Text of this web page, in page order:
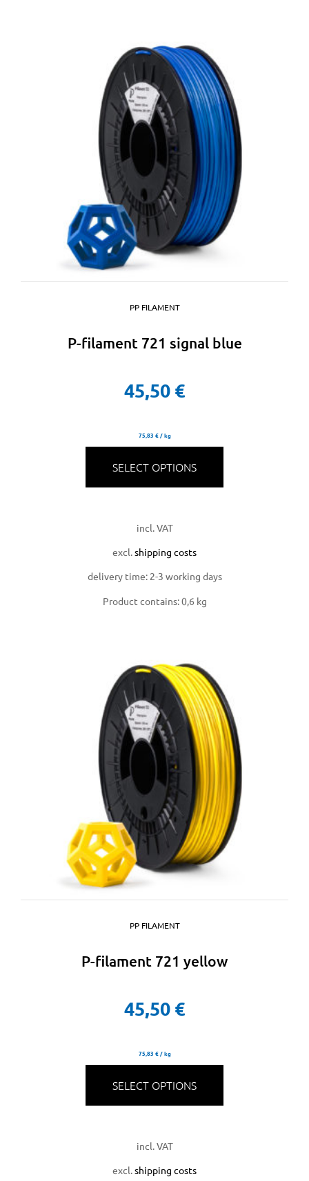
PP FILAMENT
P-filament 721 signal blue
45,50 €
75,83 €/kg
SELECT OPTIONS
incl. VAT
excl.shipping costs
delivery time: 2-3 working days
Product contains: 0,6 kg
PP FILAMENT
P-filament 721 yellow
45,50 €
75,83 €/kg
SELECT OPTIONS
incl. VAT
excl.shipping costs